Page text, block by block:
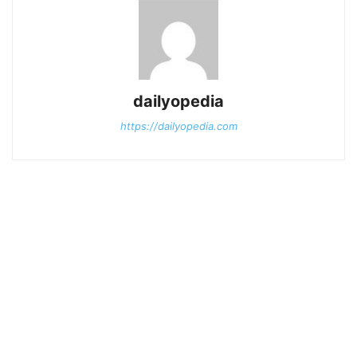
dailyopedia
https://dailyopedia.com